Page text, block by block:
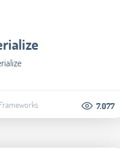
7.077